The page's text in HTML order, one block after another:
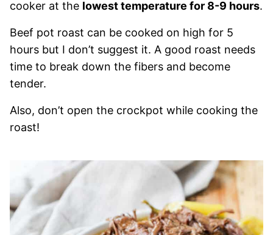
cooker at the lowest temperature for 8-9 hours.
Beef pot roast can be cooked on high for 5
hours but I don’t suggest it. A good roast needs
time to break down the fibers and become
tender.
Also, don’t open the crockpot while cooking the
roast!